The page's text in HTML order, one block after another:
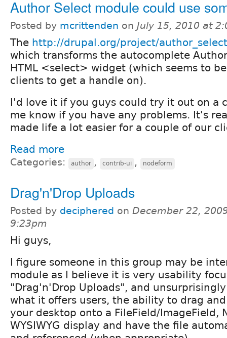
Author Select module could use
Posted by mcrittenden on July 15, 2010 at
The http://drupal.org/project/author_select
which transforms the autocomplete
HTML <select> widget (which seems to
clients to get a handle on).
I'd love it if you guys could try it out on a
me know if you have any problems. It's
made life a lot easier for a couple of our
Read more
Categories: author , contrib-ui , nodeform
Drag'n'Drop Uploads
Posted by deciphered on December 22,
9:23pm
Hi guys,
I figure someone in this group may be
module as I believe it is very usability
"Drag'n'Drop Uploads", and
what it offers users, the ability to drag
your desktop onto a FileField/ImageField,
WYSIWYG display and have the file